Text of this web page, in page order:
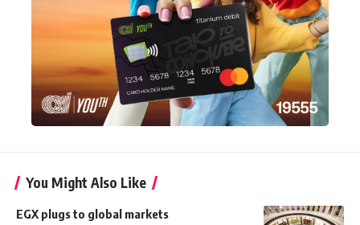
You Might Also Like
EGX plugs to global markets